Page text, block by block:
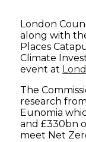
London
along with
Places
Climate
event at
The
research
Eunomia
and £330bn
meet Net